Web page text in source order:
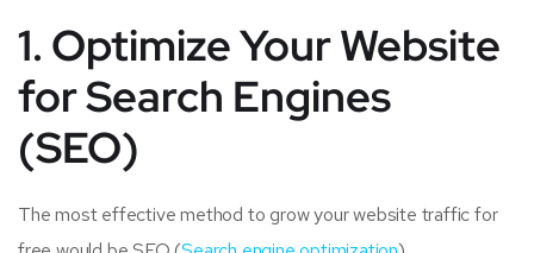
1. Optimize Your Website
for Search Engines
(SEO)
The most effective method to grow your website traffic for